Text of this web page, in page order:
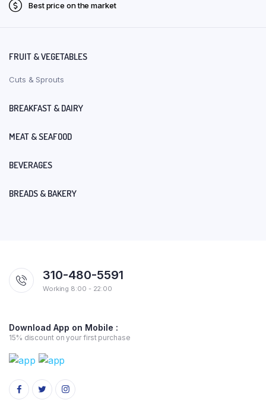
Best price on the market
FRUIT & VEGETABLES
Cuts & Sprouts
BREAKFAST & DAIRY
MEAT & SEAFOOD
BEVERAGES
BREADS & BAKERY
310-480-5591
Working 8:00 - 22:00
Download App on Mobile :
15% discount on your first purchase